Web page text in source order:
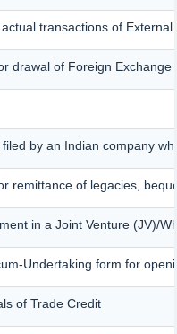
transactions of
drawal of Foreign Exchange
by an Indian company
remittance of legacies,
in a Joint Venture (JV)/
Undertaking form for
of Trade Credit